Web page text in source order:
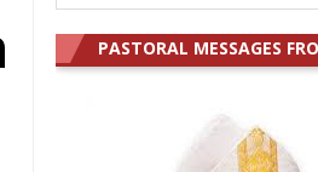
for:
PASTORAL MESSAGES